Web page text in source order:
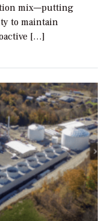
mix—putting
to maintain
[…]